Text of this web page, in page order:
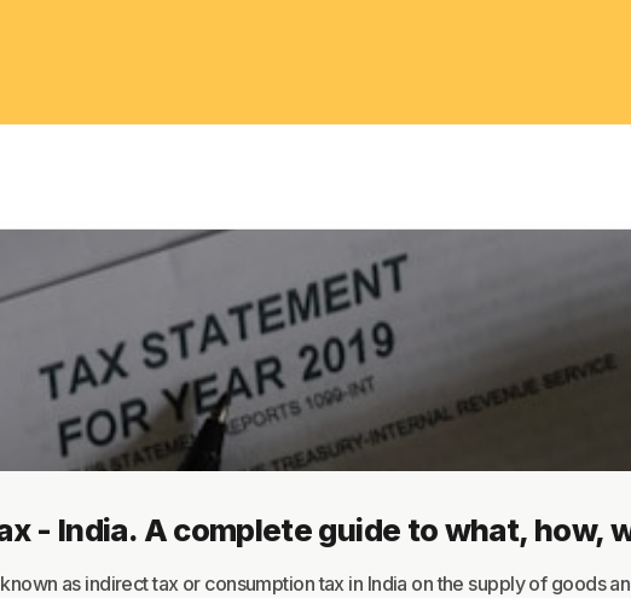
Terms
Privacy
- India. A complete guide to what, how,
as indirect tax or consumption tax in India on the supply of goods